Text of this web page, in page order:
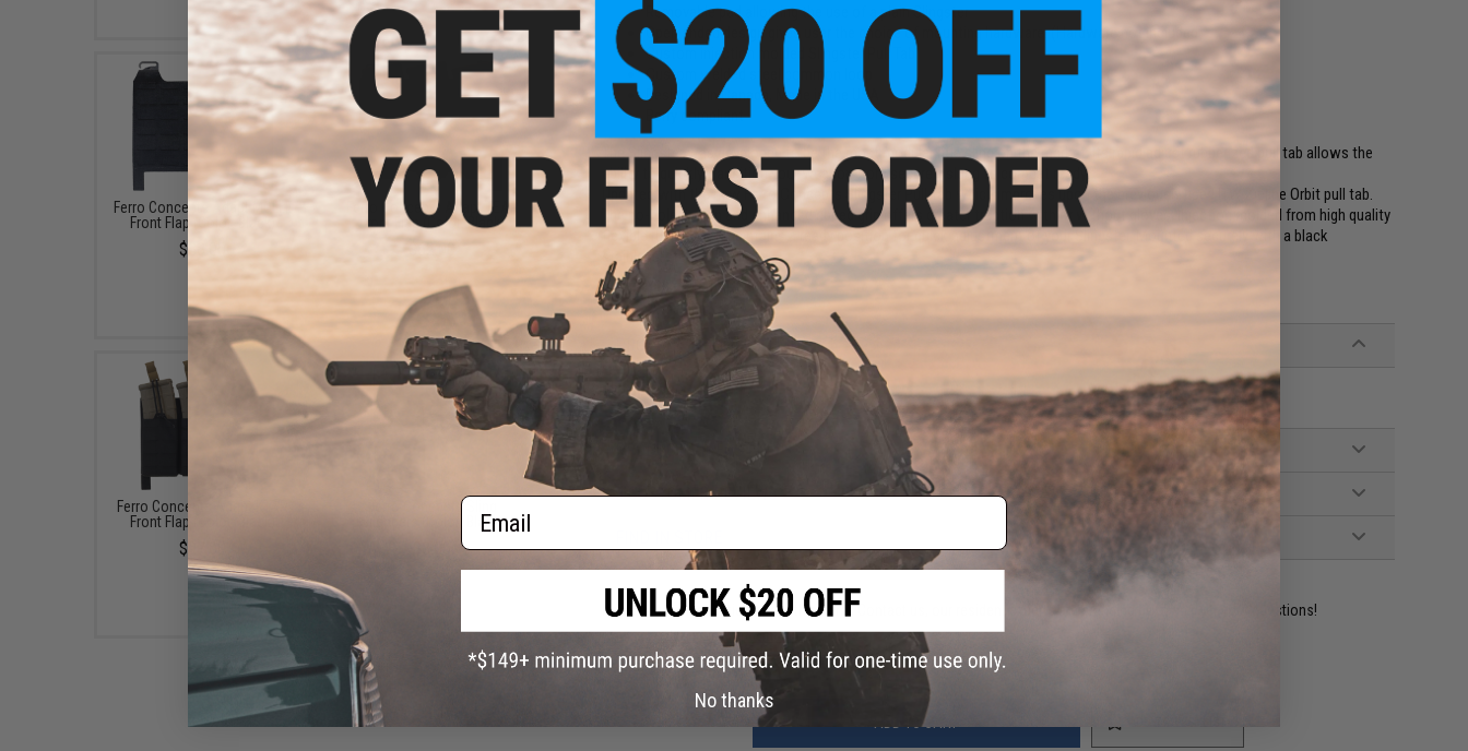
Removable pad allowing the use of a plain Slingster
Open ended design gives user the choice of mounting hardware. (Hardware not included)
Custom injection molded Slingster Pull Tab
Custom welded steel common loop
Designed in Canada, Made in the USA
Berry compliant
The Slingster was developed to be the most modular rifle sling on the market. Its rapid adjust rubberized pull tab allows the
ability to quickly transition your weapon from securely slung to combat ready.
Updated with the new Ferro Concepts Slingster Pull Tab which improves upon the previously used ITW Zipline Orbit pull tab.
The no-hole design and enhanced ribbed grip offers greater traction with or without gloves. Injection molded from high quality
flexible rubber that maintains a ready position for quick adjustment of your Slingster. Mounted securely with a black
stainless-steel fastener.
Manufacturer:Ferro Concepts
PRODUCT SPECIFICATIONS
Material: Cordura
3 CUSTOMER REVIEWS
Have an urgent question about this item?Contact us, our resident experts are standing by to answer your questions!
Warning: California's Proposition 65
ADD TO CART
Ferro Concepts Adapt MOLLE
Front Flap (Color: Black)
$38.00
Ferro Concepts Adapt TEAR
Front Flap (Color: Black)
$62.00
Ferro Concepts Adapt KTAR
Front Flap (Color: Black)
$97.00
Ferro Concepts Sling
Silencers (Color: Black)
Email
No thanks